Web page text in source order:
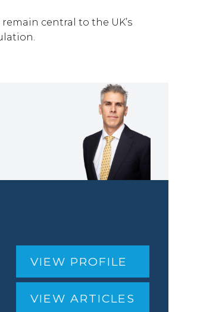
central to the UK’s
VIEW PROFILE
VIEW ARTICLES